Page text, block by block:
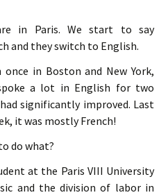
in Paris. We start to say
and they switch to English.
once in Boston and New York,
a lot in English for two
significantly improved. Last
it was mostly French!
do what?
at the Paris VIII University
and the division of labor in